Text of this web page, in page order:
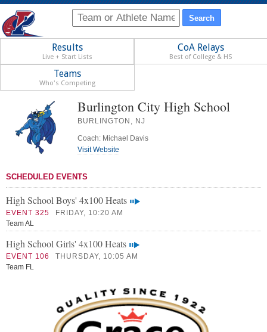
Results
Live + Start Lists
CoA Relays
Best of College & HS
Teams
Who's Competing
Burlington City High School
BURLINGTON, NJ
Coach: Michael Davis
Visit Website
SCHEDULED EVENTS
High School Boys' 4x100 Heats
EVENT 325
FRIDAY, 10:20 AM
Team AL
High School Girls' 4x100 Heats
EVENT 106
THURSDAY, 10:05 AM
Team FL